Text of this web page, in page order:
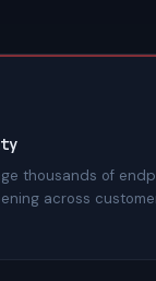
thousands of
across